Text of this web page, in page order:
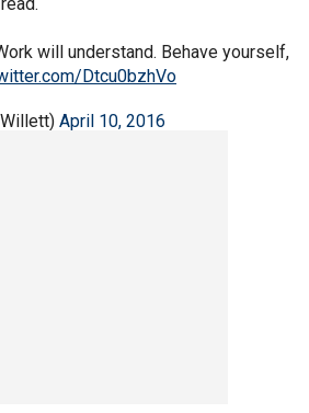
will understand. Behave yourself,
Dtcu0bzhVo
April 10, 2016